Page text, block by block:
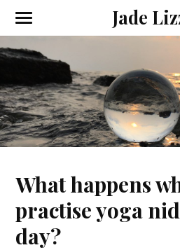
Jade
What happens
practise yoga
day?